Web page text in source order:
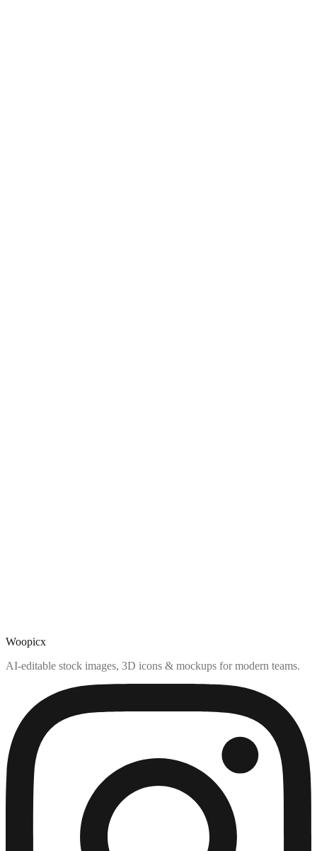
Woopicx
AI-editable stock images, 3D icons & mockups for modern teams.